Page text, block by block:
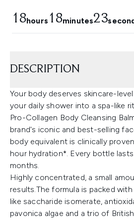
18hours 18minutes22
DESCRIPTION
Your body deserves skincare-
your daily shower into a spa-like
Pro-Collagen Body Cleansing
brand's iconic and best-selling
body equivalent is clinically
hour hydration*. Every bottle
months.
Highly concentrated, a small
results.The formula is packed
like saccharide isomerate,
pavonica algae and a trio of